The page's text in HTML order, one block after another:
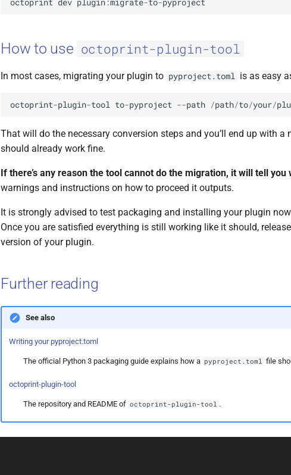
How to use octoprint-plugin-tool
In most cases, migrating your plugin to pyproject.toml is as easy
octoprint-plugin-tool to-pyproject --path /path/to/your/
That will do the necessary conversion steps and you’ll end up with a
should already work fine.
If there’s any reason the tool cannot do the migration, it will tell you
warnings and instructions on how to proceed it outputs.
It is strongly advised to test packaging and installing your plugin
Once you are satisfied everything is still working like it should,
version of your plugin.
Further reading
See also
Writing your pyproject.toml
The official Python 3 packaging guide explains how a pyproject.toml file
octoprint-plugin-tool
The repository and README of octoprint-plugin-tool .